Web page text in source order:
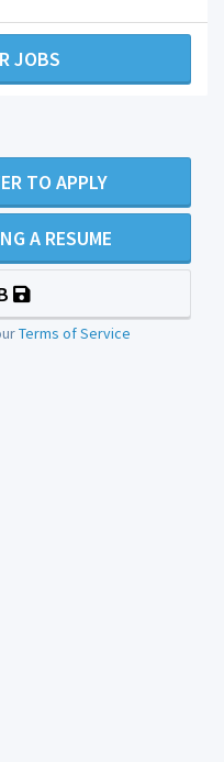
JOBS
TO APPLY
A RESUME
Terms of Service